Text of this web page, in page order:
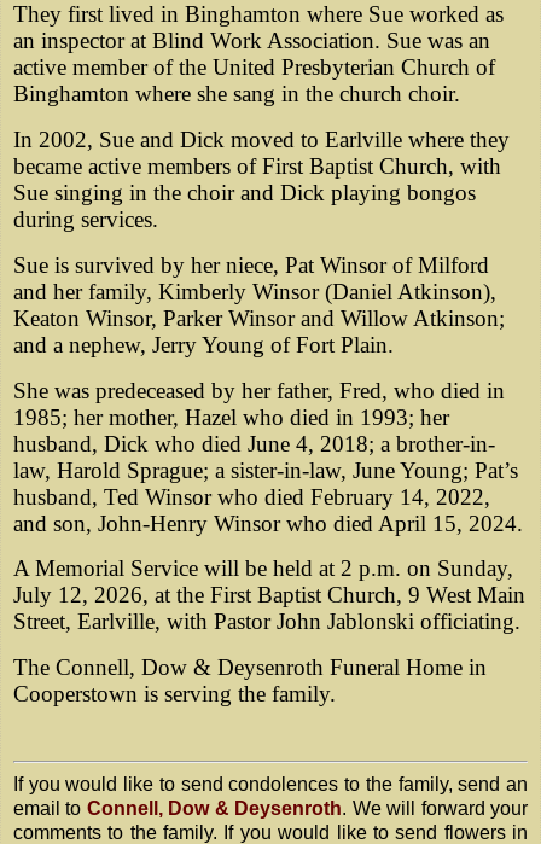
They first lived in Binghamton where Sue worked as
an inspector at Blind Work Association. Sue was an
active member of the United Presbyterian Church of
Binghamton where she sang in the church choir.
In 2002, Sue and Dick moved to Earlville where they
became active members of First Baptist Church, with
Sue singing in the choir and Dick playing bongos
during services.
Sue is survived by her niece, Pat Winsor of Milford
and her family, Kimberly Winsor (Daniel Atkinson),
Keaton Winsor, Parker Winsor and Willow Atkinson;
and a nephew, Jerry Young of Fort Plain.
She was predeceased by her father, Fred, who died in
1985; her mother, Hazel who died in 1993; her
husband, Dick who died June 4, 2018; a brother-in-
law, Harold Sprague; a sister-in-law, June Young; Pat’s
husband, Ted Winsor who died February 14, 2022,
and son, John-Henry Winsor who died April 15, 2024.
A Memorial Service will be held at 2 p.m. on Sunday,
July 12, 2026, at the First Baptist Church, 9 West Main
Street, Earlville, with Pastor John Jablonski officiating.
The Connell, Dow & Deysenroth Funeral Home in
Cooperstown is serving the family.
If you would like to send condolences to the family, send an
email to Connell, Dow & Deysenroth. We will forward your
comments to the family. If you would like to send flowers in